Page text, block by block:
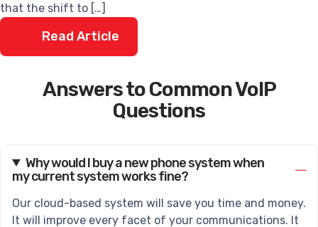
that the shift to […]
Read Article
Answers to Common VoIP
Questions
Why would I buy a new phone system when
my current system works fine?
Our cloud-based system will save you time and money.
It will improve every facet of your communications. It